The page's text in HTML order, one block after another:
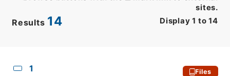
Results 14 Display 1 to 14
sites.
1 Files